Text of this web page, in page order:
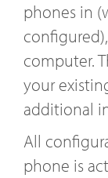
phones in
computer.
your
additional
All
phone is